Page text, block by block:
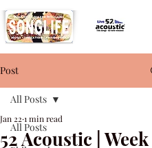
Post
All Posts
All Posts
52 Acoustic | Week
Jan 22 1 min read